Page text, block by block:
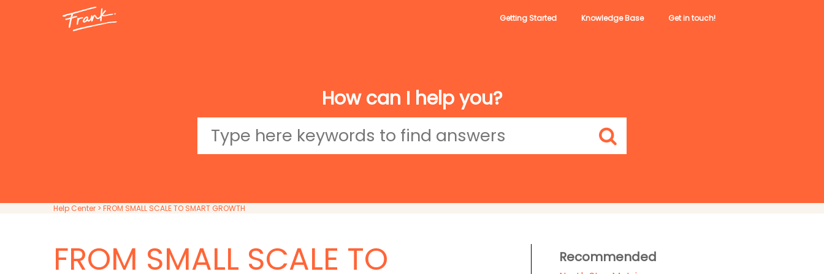
Getting Started Knowledge Base Get in touch!
How can I help you?
Help Center > FROM SMALL SCALE TO SMART GROWTH
FROM SMALL SCALE TO Recommended